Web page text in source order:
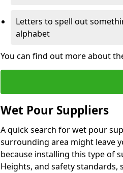
Letters to spell out
alphabet
You can find out more about
Wet Pour Suppliers
A quick search for wet pour
surrounding area might leave
because installing this type of
Heights, and safety standards,